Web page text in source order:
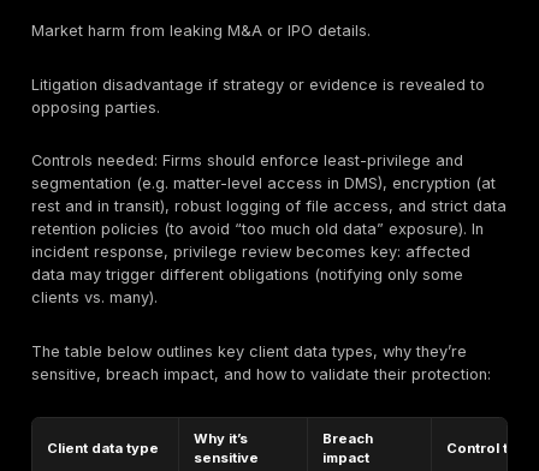
cyber insurance requirements, etc.).
The table below summarizes common law-firm risk
validate it:
Law firm risk
area
Why it matters
Common
weakness
Client Files
(DMS)
repository of
matter data
contracts)
permissions,
lack of matter